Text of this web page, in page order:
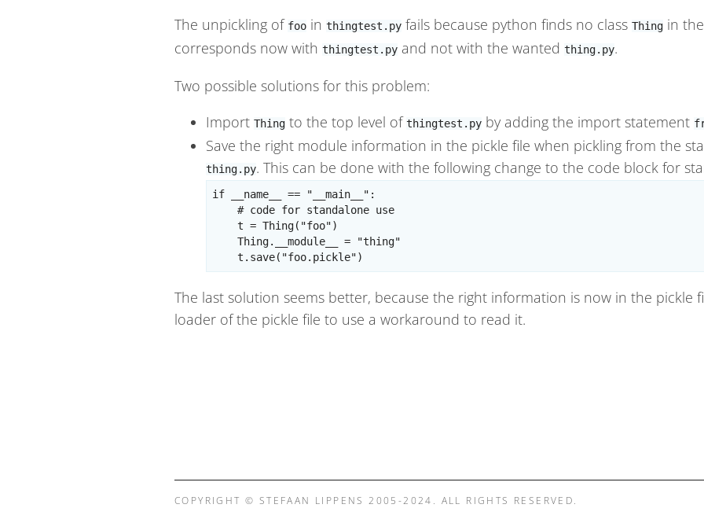
The unpickling of foo in thingtest.py fails because python finds no class Thing in
corresponds now with thingtest.py and not with the wanted thing.py.
Two possible solutions for this problem:
Import Thing to the top level ofthingtest.py by adding the import statement
Save the right module information in the pickle file when pickling from the
thing.py. This can be done with the following change to the code block for
if __name__ == "__main__":
    # code for standalone use
    t = Thing("foo")
    Thing.__module__ = "thing"
The last solution seems better, because the right information is now in the pickle
loader of the pickle file to use a workaround to read it.
COPYRIGHT © STEFAAN LIPPENS 2005-2024. ALL RIGHTS RESERVED.